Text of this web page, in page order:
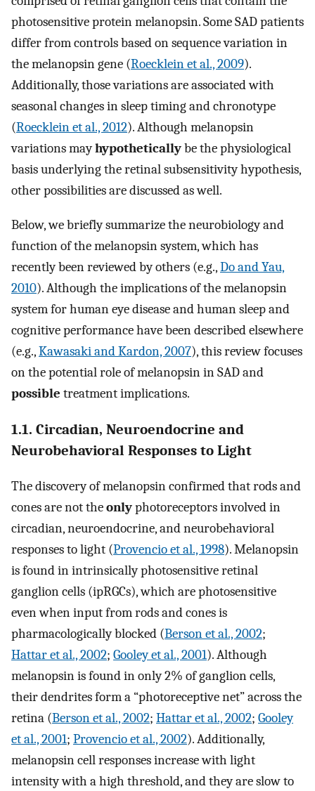
photosensitive protein melanopsin. Some SAD patients
differ from controls based on sequence variation in
the melanopsin gene (Roecklein et al., 2009).
Additionally, those variations are associated with
seasonal changes in sleep timing and chronotype
(Roecklein et al., 2012). Although melanopsin
variations mayhypotheticallybe the physiological
basis underlying the retinal subsensitivity hypothesis,
other possibilities are discussed as well.
Below, we briefly summarize the neurobiology and
function of the melanopsin system, which has
recently been reviewed by others (e.g.,Do and Yau,
2010). Although the implications of the melanopsin
system for human eye disease and human sleep and
cognitive performance have been described elsewhere
(e.g.,Kawasaki and Kardon, 2007), this review focuses
on the potential role of melanopsin in SAD and
possible treatment implications.
1.1. Circadian, Neuroendocrine and
Neurobehavioral Responses to Light
The discovery of melanopsin confirmed that rods and
cones are not theonlyphotoreceptors involved in
circadian, neuroendocrine, and neurobehavioral
responses to light (Provencio et al., 1998). Melanopsin
is found in intrinsically photosensitive retinal
ganglion cells (ipRGCs), which are photosensitive
even when input from rods and cones is
pharmacologically blocked (Berson et al., 2002;
Hattar et al., 2002; Gooley et al., 2001). Although
melanopsin is found in only 2% of ganglion cells,
their dendrites form a “photoreceptive net” across the
retina (Berson et al., 2002; Hattar et al., 2002; Gooley
et al., 2001; Provencio et al., 2002). Additionally,
melanopsin cell responses increase with light
intensity with a high threshold, and they are slow to